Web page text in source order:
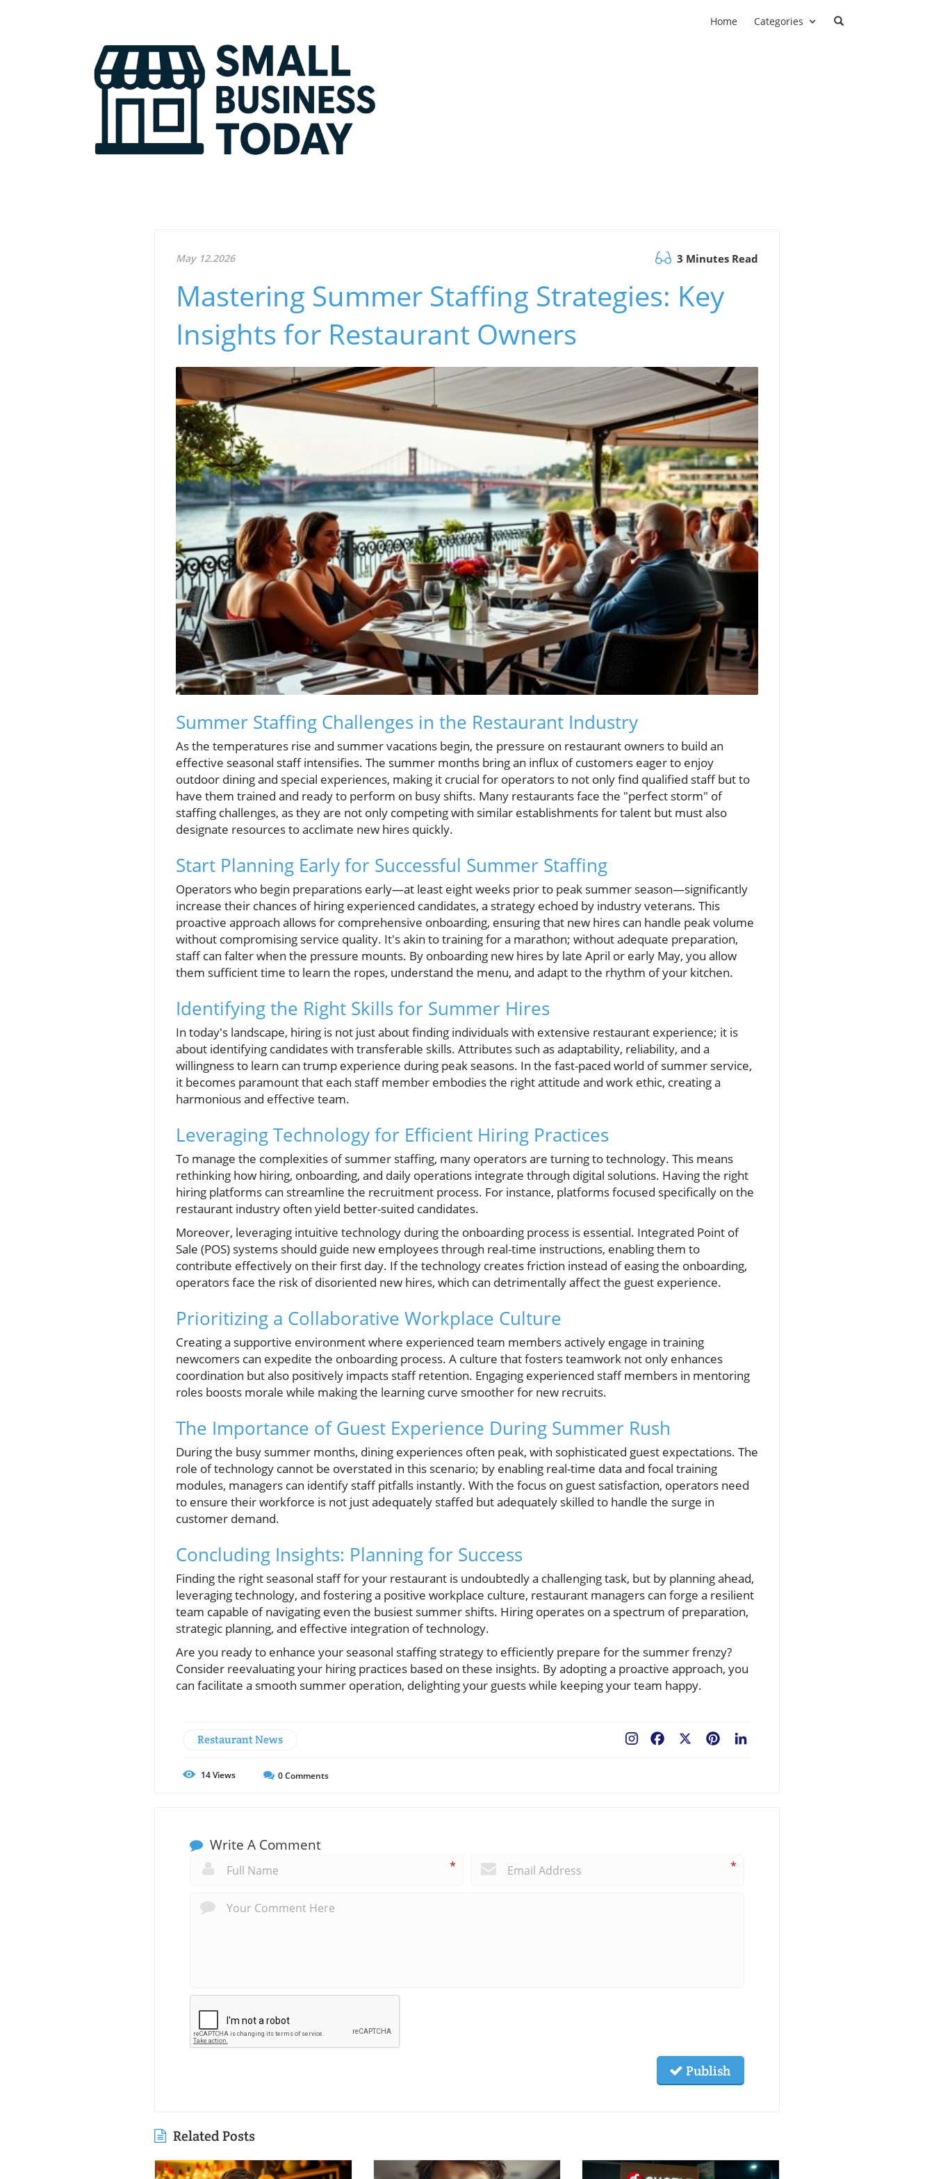
Home Categories
May 12.2026 3 Minutes Read
Mastering Summer Staffing Strategies: Key
Insights for Restaurant Owners
Summer Staffing Challenges in the Restaurant Industry
As the temperatures rise and summer vacations begin, the pressure on restaurant owners to build an
effective seasonal staff intensifies. The summer months bring an influx of customers eager to enjoy
outdoor dining and special experiences, making it crucial for operators to not only find qualified staff but to
have them trained and ready to perform on busy shifts. Many restaurants face the "perfect storm" of
staffing challenges, as they are not only competing with similar establishments for talent but must also
designate resources to acclimate new hires quickly.
Start Planning Early for Successful Summer Staffing
Operators who begin preparations early—at least eight weeks prior to peak summer season—significantly
increase their chances of hiring experienced candidates, a strategy echoed by industry veterans. This
proactive approach allows for comprehensive onboarding, ensuring that new hires can handle peak volume
without compromising service quality. It's akin to training for a marathon; without adequate preparation,
staff can falter when the pressure mounts. By onboarding new hires by late April or early May, you allow
them sufficient time to learn the ropes, understand the menu, and adapt to the rhythm of your kitchen.
Identifying the Right Skills for Summer Hires
In today's landscape, hiring is not just about finding individuals with extensive restaurant experience; it is
about identifying candidates with transferable skills. Attributes such as adaptability, reliability, and a
willingness to learn can trump experience during peak seasons. In the fast-paced world of summer service,
it becomes paramount that each staff member embodies the right attitude and work ethic, creating a
harmonious and effective team.
Leveraging Technology for Efficient Hiring Practices
To manage the complexities of summer staffing, many operators are turning to technology. This means
rethinking how hiring, onboarding, and daily operations integrate through digital solutions. Having the right
hiring platforms can streamline the recruitment process. For instance, platforms focused specifically on the
restaurant industry often yield better-suited candidates.
Moreover, leveraging intuitive technology during the onboarding process is essential. Integrated Point of
Sale (POS) systems should guide new employees through real-time instructions, enabling them to
contribute effectively on their first day. If the technology creates friction instead of easing the onboarding,
operators face the risk of disoriented new hires, which can detrimentally affect the guest experience.
Prioritizing a Collaborative Workplace Culture
Creating a supportive environment where experienced team members actively engage in training
newcomers can expedite the onboarding process. A culture that fosters teamwork not only enhances
coordination but also positively impacts staff retention. Engaging experienced staff members in mentoring
roles boosts morale while making the learning curve smoother for new recruits.
The Importance of Guest Experience During Summer Rush
During the busy summer months, dining experiences often peak, with sophisticated guest expectations. The
role of technology cannot be overstated in this scenario; by enabling real-time data and focal training
modules, managers can identify staff pitfalls instantly. With the focus on guest satisfaction, operators need
to ensure their workforce is not just adequately staffed but adequately skilled to handle the surge in
customer demand.
Concluding Insights: Planning for Success
Finding the right seasonal staff for your restaurant is undoubtedly a challenging task, but by planning ahead,
leveraging technology, and fostering a positive workplace culture, restaurant managers can forge a resilient
team capable of navigating even the busiest summer shifts. Hiring operates on a spectrum of preparation,
strategic planning, and effective integration of technology.
Are you ready to enhance your seasonal staffing strategy to efficiently prepare for the summer frenzy?
Consider reevaluating your hiring practices based on these insights. By adopting a proactive approach, you
can facilitate a smooth summer operation, delighting your guests while keeping your team happy.
Restaurant News Pinterest
Facebook
14Views 0Comments
Write A Comment
* *
Publish
Related Posts